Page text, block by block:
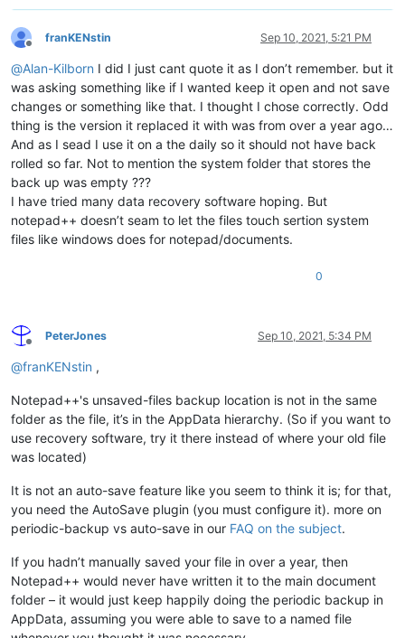
Offline
franKENstin Sep 10, 2021, 5:21 PM
@Alan-Kilborn I did I just cant quote it as I don’t remember. but it
was asking something like if I wanted keep it open and not save
changes or something like that. I thought I chose correctly. Odd
thing is the version it replaced it with was from over a year ago…
And as I sead I use it on a the daily so it should not have back
rolled so far. Not to mention the system folder that stores the
back up was empty ???
I have tried many data recovery software hoping. But
notepad++ doesn’t seam to let the files touch sertion system
files like windows does for notepad/documents.
0
Offline
PeterJones Sep 10, 2021, 5:34 PM
@franKENstin ,
Notepad++'s unsaved-files backup location is not in the same
folder as the file, it’s in the AppData hierarchy. (So if you want to
use recovery software, try it there instead of where your old file
was located)
It is not an auto-save feature like you seem to think it is; for that,
you need the AutoSave plugin (you must configure it). more on
periodic-backup vs auto-save in our FAQ on the subject.
If you hadn’t manually saved your file in over a year, then
Notepad++ would never have written it to the main document
folder – it would just keep happily doing the periodic backup in
AppData, assuming you were able to save to a named file